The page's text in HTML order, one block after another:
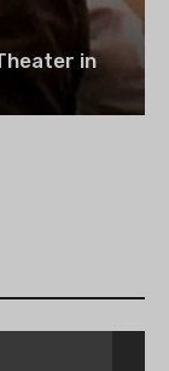
in